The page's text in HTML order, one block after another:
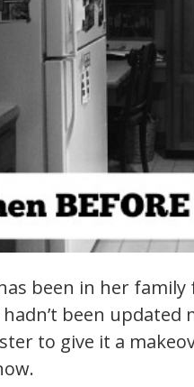
been in her
been
to give it a